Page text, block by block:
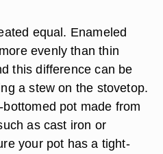
equal. Enameled
evenly than thin
this difference can be
a stew on the stovetop.
pot made from
as cast iron or
your pot has a tight-